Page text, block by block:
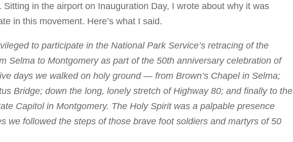
in the airport on Inauguration Day, I wrote about why it was
in this movement. Here’s what I said.
to participate in the National Park Service’s retracing of the
Selma to Montgomery as part of the 50th anniversary celebration of
days we walked on holy ground — from Brown’s Chapel in Selma;
Bridge; down the long, lonely stretch of Highway 80; and finally to the
Capitol in Montgomery. The Holy Spirit was a palpable presence
we followed the steps of those brave foot soldiers and martyrs of 50